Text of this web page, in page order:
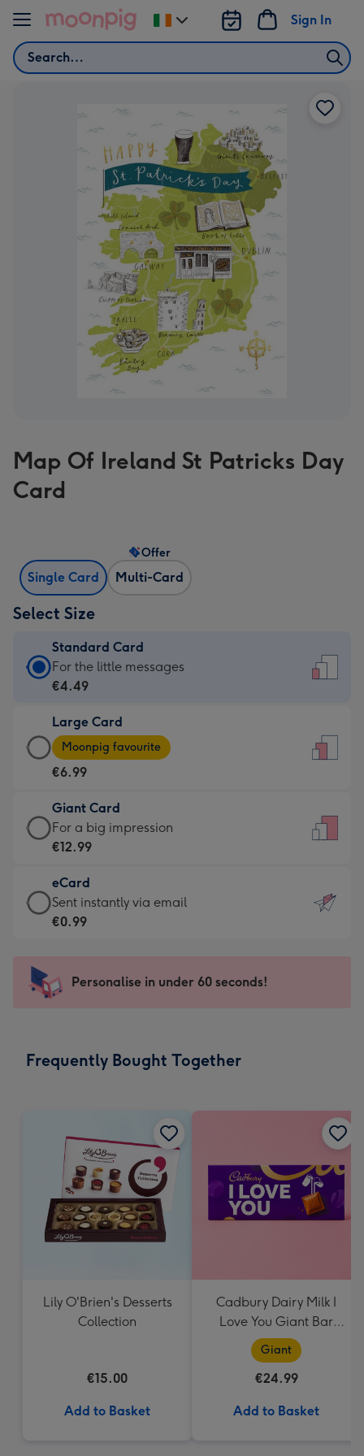
Skip to content
Search
Sign In
Change
delivery
Map Of Ireland St Patricks Day
Card
Single Card Multi-Card
Offer
Select Size
Standard Card
Standard
Card
€4.49
-
For
little
messages
-
132
x
185
For the little messages
€4.49
Large Card
Large
Card
-
€6.99
-
Moonpig
-
Dimensions:
205
mm
Moonpig favourite
€6.99
Giant Card
Giant
Card
€12.99
-
For
impression
-
x
For a big impression
€12.99
eCard
eCard
-
Sent
instantly
Sent instantly via email
€0.99
Personalise in under 60 seconds!
Frequently Bought Together
Lily O'Brien's Desserts
Collection
€15.00
Add to Basket
Cadbury Dairy Milk I
Love You Giant Bar
(850g)
Giant
€24.99
Add to Basket